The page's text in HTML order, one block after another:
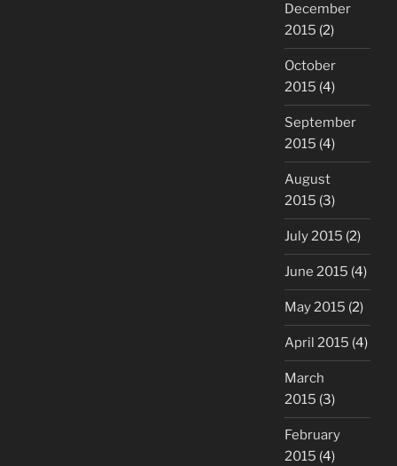
December
2015 (2)
October
2015 (4)
September
2015 (4)
August
2015 (3)
July 2015 (2)
June 2015 (4)
May 2015 (2)
April 2015 (4)
March
2015 (3)
February
2015 (4)